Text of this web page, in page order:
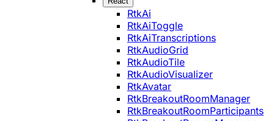
RtkAi
RtkAiToggle
RtkAiTranscriptions
RtkAudioGrid
RtkAudioTile
RtkAudioVisualizer
RtkAvatar
RtkBreakoutRoomManager
RtkBreakoutRoomParticipants